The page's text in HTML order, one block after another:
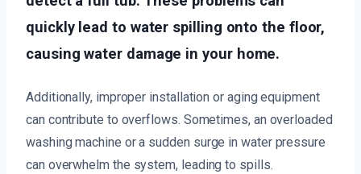
quickly lead to water spilling onto the floor,
causing water damage in your home.
Additionally, improper installation or aging equipment
can contribute to overflows. Sometimes, an overloaded
washing machine or a sudden surge in water pressure
can overwhelm the system, leading to spills.